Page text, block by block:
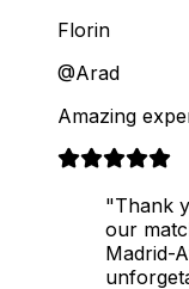
Florin
@Arad
Amazing
"Thank
our
Madrid-